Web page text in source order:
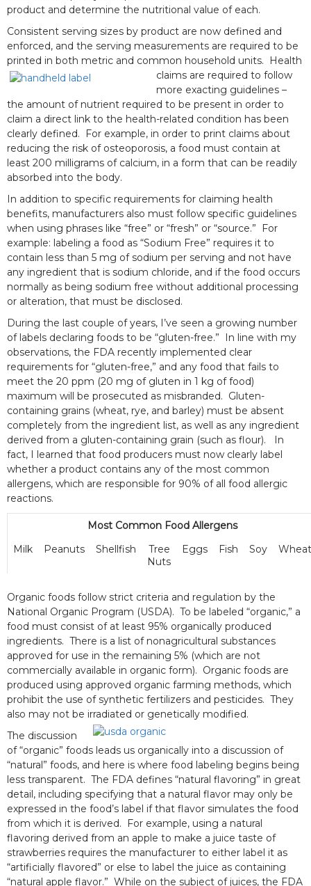
product and determine the nutritional value of each.
Consistent serving sizes by product are now defined and
enforced, and the serving measurements are required to be
printed in both metric and common household units.
Health
claims are required to follow
more exacting guidelines –
the amount of nutrient required to be present in order to
claim a direct link to the health-related condition has been
clearly defined. For example, in order to print claims about
reducing the risk of osteoporosis, a food must contain at
least 200 milligrams of calcium, in a form that can be readily
absorbed into the body.
In addition to specific requirements for claiming health
benefits, manufacturers also must follow specific guidelines
when using phrases like “free” or “fresh” or “source.” For
example: labeling a food as “Sodium Free” requires it to
contain less than 5 mg of sodium per serving and not have
any ingredient that is sodium chloride, and if the food occurs
normally as being sodium free without additional processing
or alteration, that must be disclosed.
During the last couple of years, I’ve seen a growing number
of labels declaring foods to be “gluten-free.” In line with my
observations, the FDA recently implemented clear
requirements for “gluten-free,” and any food that fails to
meet the 20 ppm (20 mg of gluten in 1 kg of food)
maximum will be prosecuted as misbranded. Gluten-
containing grains (wheat, rye, and barley) must be absent
completely from the ingredient list, as well as any ingredient
derived from a gluten-containing grain (such as flour). In
fact, I learned that food producers must now clearly label
whether a product contains any of the most common
allergens, which are responsible for 90% of all food allergic
reactions.
Most Common Food Allergens
Milk
Peanuts Shellfish
Tree
Nuts
Eggs Fish Soy Wheat
Organic foods follow strict criteria and regulation by the
National Organic Program (USDA). To be labeled “organic,” a
food must consist of at least 95% organically produced
ingredients. There is a list of nonagricultural substances
approved for use in the remaining 5% (which are not
commercially available in organic form). Organic foods are
produced using approved organic farming methods, which
prohibit the use of synthetic fertilizers and pesticides. They
also may not be irradiated or genetically modified.
The discussion
of “organic” foods leads us organically into a discussion of
“natural” foods, and here is where food labeling begins being
less transparent. The FDA defines “natural flavoring” in great
detail, including specifying that a natural flavor may only be
expressed in the food’s label if that flavor simulates the food
from which it is derived. For example, using a natural
flavoring derived from an apple to make a juice taste of
strawberries requires the manufacturer to either label it as
“artificially flavored” or else to label the juice as containing
“natural apple flavor.” While on the subject of juices, the FDA